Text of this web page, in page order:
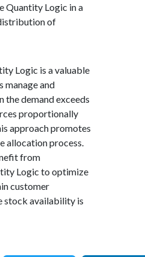
Quantity Logic in a
of
Logic is a valuable
manage and
demand exceeds
proportionally
approach promotes
allocation process.
from
Logic to optimize
customer
stock availability is